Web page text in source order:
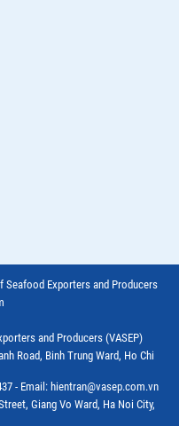
Exporters and Producers
and Producers (VASEP)
Road, Binh Trung Ward, Ho Chi
- Email: hientran@vasep.com.vn
Giang Vo Ward, Ha Noi City,